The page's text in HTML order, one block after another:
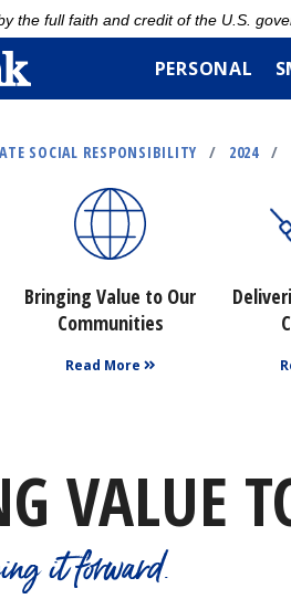
the full faith and credit of the U.S.
PERSONAL
SOCIAL RESPONSIBILITY / 2024 /
Bringing Value to Our
Communities
Read More
VALUE
it forward.